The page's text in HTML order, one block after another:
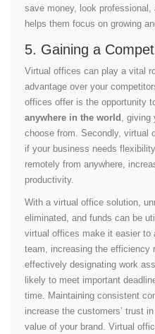
save money, look
helps them focus on growing
5. Gaining a
Virtual offices can play a vital
advantage over your
offices offer is the opportunity
anywhere in the world
,
choose from. Secondly, virtual
if your business needs
remotely from anywhere,
productivity.
With a virtual office solution,
eliminated, and funds can be
virtual offices make it easier to
team, increasing the efficiency
effectively designating work
likely to meet important
time. Maintaining consistent
increase the customers’ trust
value of your brand. Virtual